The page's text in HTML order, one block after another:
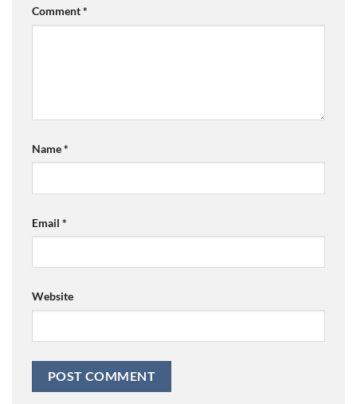
Comment*
Name*
Email *
Website